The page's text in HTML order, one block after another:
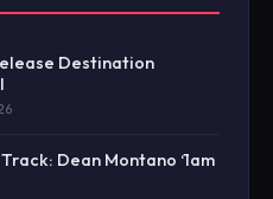
Destination
Dean Montano ‘1am